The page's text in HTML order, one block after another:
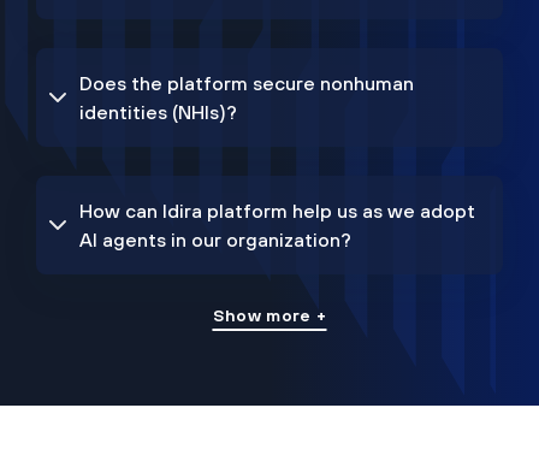
Does the platform secure nonhuman
identities (NHIs)?
How can Idira platform help us as we adopt
AI agents in our organization?
Show more +